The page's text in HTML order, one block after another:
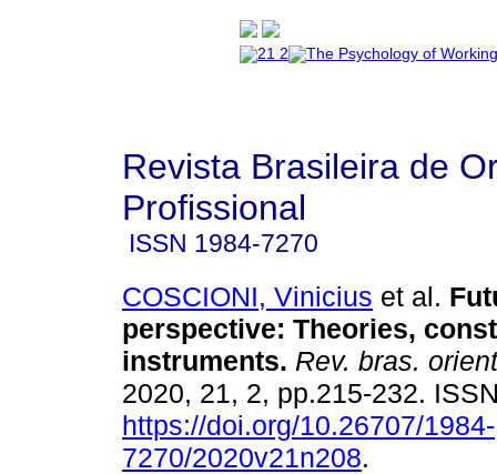
Revista Brasileira de
Profissional
ISSN 1984-7270
COSCIONI, Vinicius et al.
perspective: Theories,
instruments. Rev. bras.
2020, 21, 2, pp.215-232.
https://doi.org/10.26707/1984-
7270/2020v21n208.